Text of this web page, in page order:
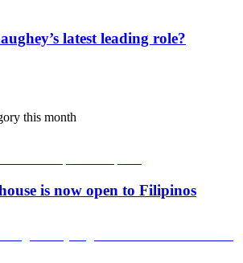
latest leading role?
this month
is now open to Filipinos